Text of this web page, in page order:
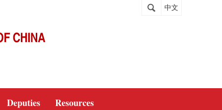
中文
Deputies Resources